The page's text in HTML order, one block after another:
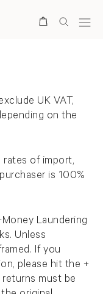
UK VAT,
on the
rates of import,
is 100%
Laundering
Unless
If you
please hit the +
must be